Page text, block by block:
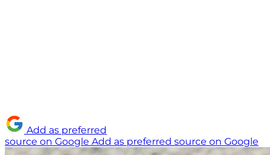
Add as preferred
source on Google Add as preferred source on Google